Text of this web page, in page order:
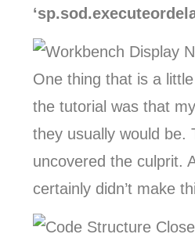
One thing that is a
the tutorial was that
they usually would be.
uncovered the culprit.
certainly didn’t make